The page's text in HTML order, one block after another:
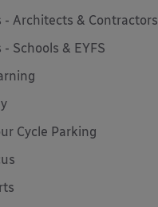
- Architects & Contractors
Schools & EYFS
Cycle Parking